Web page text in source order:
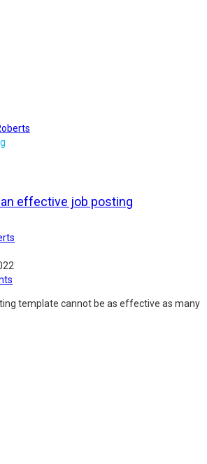
effective job posting
template cannot be as effective as many